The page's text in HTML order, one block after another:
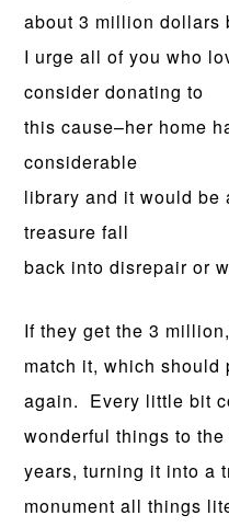
about 3 million dollars
I urge all of you who
consider donating to
this cause–her home
considerable
library and it would be
treasure fall
back into disrepair or
If they get the 3
match it, which should
again. Every little bit
wonderful things to
years, turning it into a
monument all things